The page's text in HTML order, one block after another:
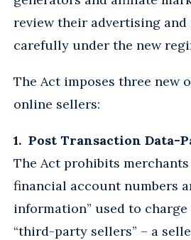
review their advertising and
carefully under the new
The Act imposes three new
online sellers:
1. Post Transaction Data-
The Act prohibits
financial account numbers
information” used to
“third-party sellers” – a